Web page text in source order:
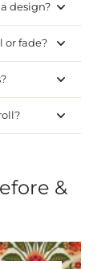
design?
or fade?
&